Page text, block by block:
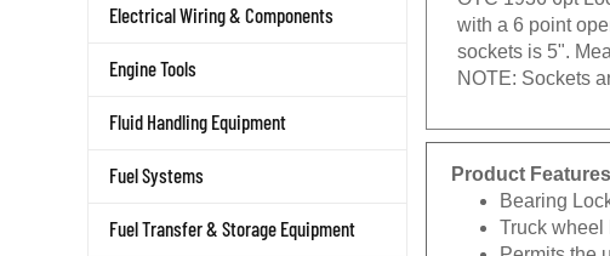
Electrical Wiring & Components
Engine Tools
Fluid Handling Equipment
Fuel Systems
Fuel Transfer & Storage Equipment
with a 6 point
sockets is 5".
NOTE: Sockets
Product Features
Bearing
Truck wheel
Permits the